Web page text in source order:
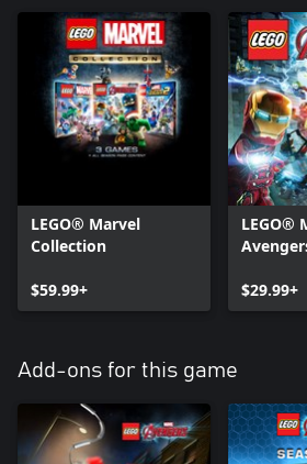
LEGO® Marvel
Collection
$59.99+
LEGO®
$29.99+
Add-ons for this game